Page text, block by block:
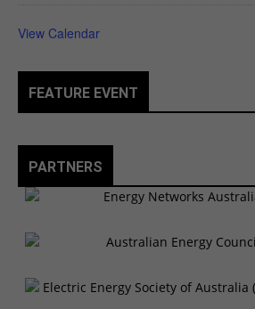
View Calendar
FEATURE EVENT
PARTNERS